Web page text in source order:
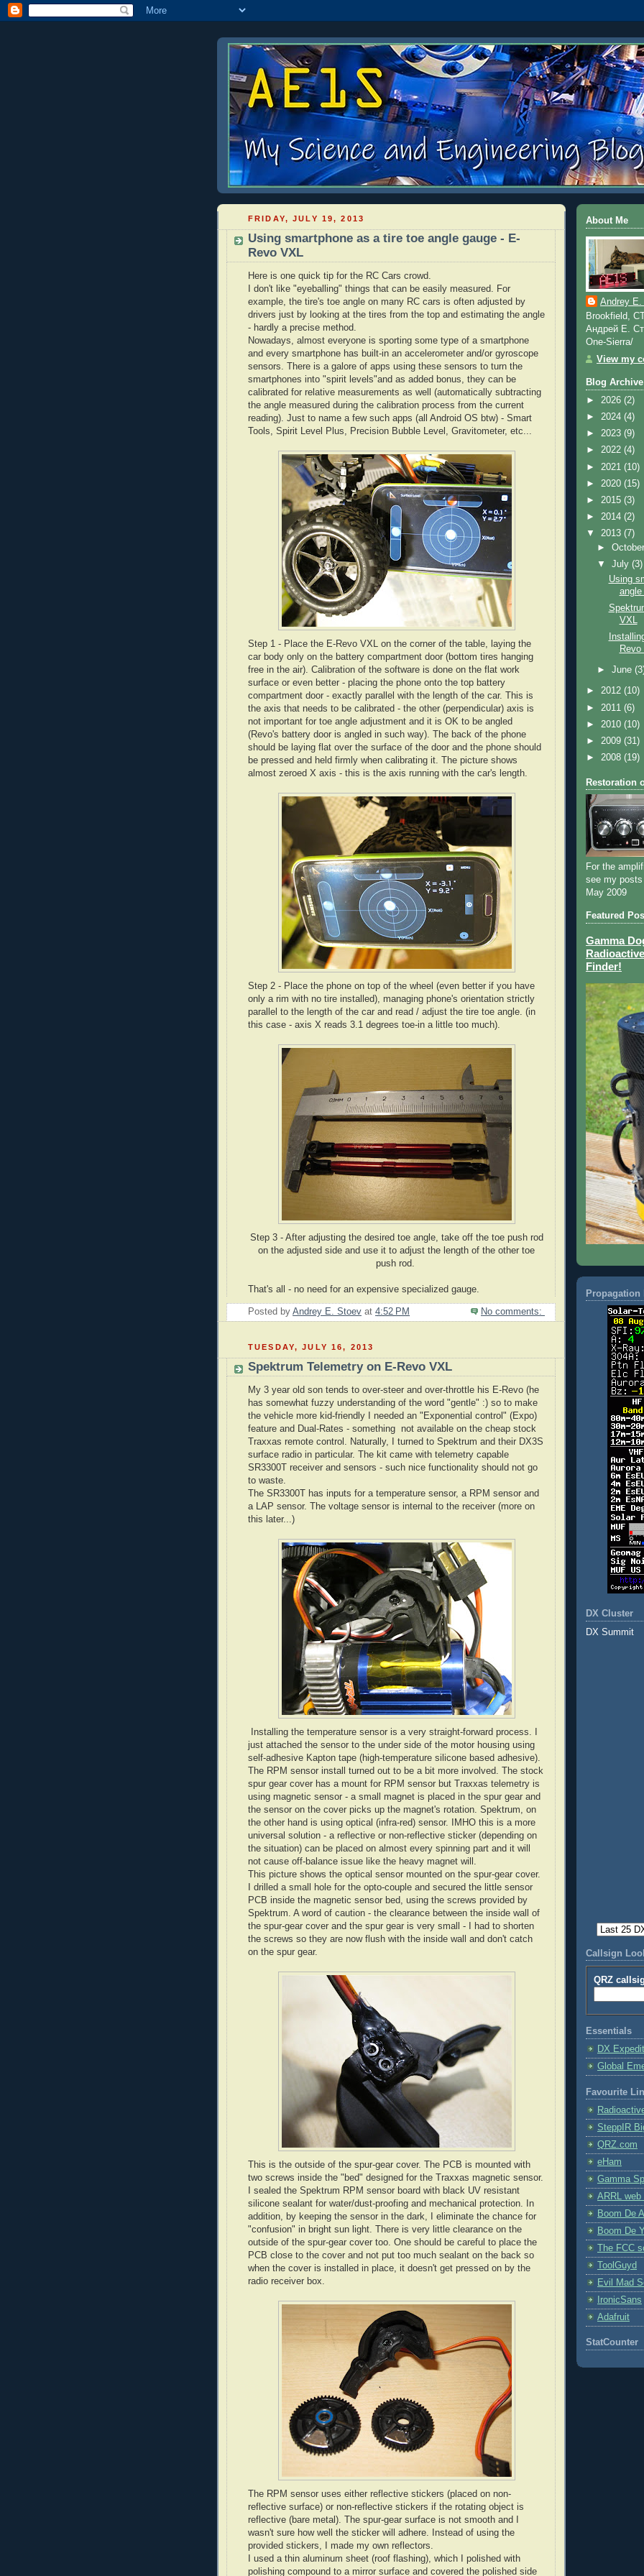
FRIDAY, JULY 19, 2013
Using smartphone as a tire toe angle gauge - E-
Revo VXL
Here is one quick tip for the RC Cars crowd.
I don't like "eyeballing" things that can be easily measured. For
example, the tire's toe angle on many RC cars is often adjusted by
drivers just by looking at the tires from the top and estimating the angle
- hardly a precise method.
Nowadays, almost everyone is sporting some type of a smartphone
and every smartphone has built-in an accelerometer and/or gyroscope
sensors. There is a galore of apps using these sensors to turn the
smartphones into "spirit levels"and as added bonus, they can be
calibrated for relative measurements as well (automatically subtracting
the angle measured during the calibration process from the current
reading). Just to name a few such apps (all Android OS btw) - Smart
Tools, Spirit Level Plus, Precision Bubble Level, Gravitometer, etc...
Step 1 - Place the E-Revo VXL on the corner of the table, laying the
car body only on the battery compartment door (bottom tires hanging
free in the air). Calibration of the software is done on the flat work
surface or even better - placing the phone onto the top battery
compartment door - exactly parallel with the length of the car. This is
the axis that needs to be calibrated - the other (perpendicular) axis is
not important for toe angle adjustment and it is OK to be angled
(Revo's battery door is angled in such way). The back of the phone
should be laying flat over the surface of the door and the phone should
be pressed and held firmly when calibrating it. The picture shows
almost zeroed X axis - this is the axis running with the car's length.
Step 2 - Place the phone on top of the wheel (even better if you have
only a rim with no tire installed), managing phone's orientation strictly
parallel to the length of the car and read / adjust the tire toe angle. (in
this case - axis X reads 3.1 degrees toe-in a little too much).
Step 3 - After adjusting the desired toe angle, take off the toe push rod
on the adjusted side and use it to adjust the length of the other toe
push rod.
That's all - no need for an expensive specialized gauge.
Posted by Andrey E. Stoev at 4:52 PM No comments:
TUESDAY, JULY 16, 2013
Spektrum Telemetry on E-Revo VXL
My 3 year old son tends to over-steer and over-throttle his E-Revo (he
has somewhat fuzzy understanding of the word "gentle" :) so to make
the vehicle more kid-friendly I needed an "Exponential control" (Expo)
feature and Dual-Rates - something not available on the cheap stock
Traxxas remote control. Naturally, I turned to Spektrum and their DX3S
surface radio in particular. The kit came with telemetry capable
SR3300T receiver and sensors - such nice functionality should not go
to waste.
The SR3300T has inputs for a temperature sensor, a RPM sensor and
a LAP sensor. The voltage sensor is internal to the receiver (more on
this later...)
Installing the temperature sensor is a very straight-forward process. I
just attached the sensor to the under side of the motor housing using
self-adhesive Kapton tape (high-temperature silicone based adhesive).
The RPM sensor install turned out to be a bit more involved. The stock
spur gear cover has a mount for RPM sensor but Traxxas telemetry is
using magnetic sensor - a small magnet is placed in the spur gear and
the sensor on the cover picks up the magnet's rotation. Spektrum, on
the other hand is using optical (infra-red) sensor. IMHO this is a more
universal solution - a reflective or non-reflective sticker (depending on
the situation) can be placed on almost every spinning part and it will
not cause off-balance issue like the heavy magnet will.
This picture shows the optical sensor mounted on the spur-gear cover.
I drilled a small hole for the opto-couple and secured the little sensor
PCB inside the magnetic sensor bed, using the screws provided by
Spektrum. A word of caution - the clearance between the inside wall of
the spur-gear cover and the spur gear is very small - I had to shorten
the screws so they are now flush with the inside wall and don't catch
on the spur gear.
This is the outside of the spur-gear cover. The PCB is mounted with
two screws inside the "bed" designed for the Traxxas magnetic sensor.
I sealed the Spektrum RPM sensor board with black UV resistant
silicone sealant for water/dust-proofing and mechanical protection. In
addition, by keeping the sensor in the dark, I eliminate the chance for
"confusion" in bright sun light. There is very little clearance on the
outside of the spur-gear cover too. One should be careful to place the
PCB close to the cover and not put too much sealant on the back so
when the cover is installed in place, it doesn't get pressed on by the
radio receiver box.
The RPM sensor uses either reflective stickers (placed on non-
reflective surface) or non-reflective stickers if the rotating object is
reflective (bare metal). The spur-gear surface is not smooth and I
wasn't sure how well the sticker will adhere. Instead of using the
provided stickers, I made my own reflectors.
I used a thin aluminum sheet (roof flashing), which I polished with
polishing compound to a mirror surface and covered the polished side
About Me
Andrey
Brookfield,
Андрей Е.
One-Sierra/
View my
Blog Archive
► 2026 (2)
► 2024 (4)
► 2023 (9)
► 2022 (4)
► 2021 (10)
► 2020 (15)
► 2015 (3)
► 2014 (2)
▼ 2013 (7)
►
▼July(3)
Using
VXL
Revo
►June
► 2012 (10)
► 2011 (6)
► 2010 (10)
► 2009 (31)
► 2008 (19)
Restoration
For the
see my
May 2009
Featured
Gamma
Finder!
Propagation
DX Cluster
DX Summit
Callsign
QRZ
Essentials
DX
Global
Favourite
SteppIR
QRZ.com
eHam
Gamma
ARRL web
Boom De
Boom De
The FCC
ToolGuyd
Evil Mad
IronicSans
Adafruit
StatCounter